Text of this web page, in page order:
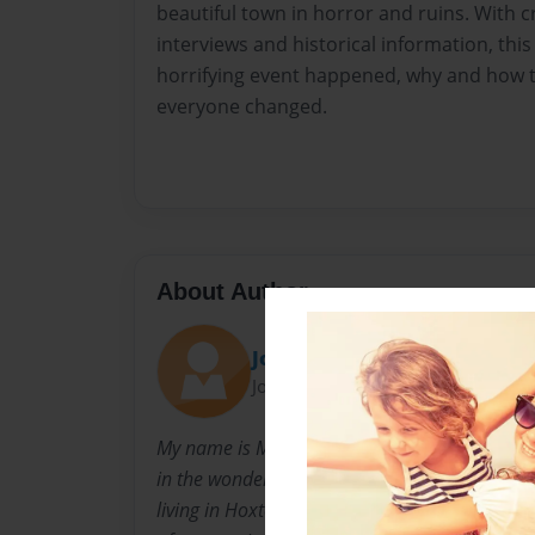
beautiful town in horror and ruins. With
interviews and historical information,
horrifying event happened, why and how
everyone changed.
About Author
John.Conner
Joined: Mar-03-2014
My name is Maguire Dahl. I have recently for
in the wonderful town of Broome and proud
living in Hoxton Park, NSW. This book has